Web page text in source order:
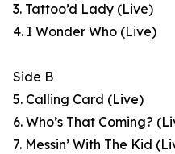
3. Tattoo’d Lady (Live)
4. I Wonder Who (Live)
Side B
5. Calling Card (Live)
6. Who’s That Coming?
7. Messin’ With The Kid